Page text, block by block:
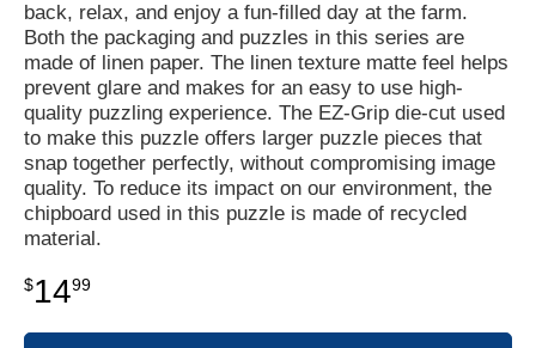
back, relax, and enjoy a fun-filled day at the farm.
Both the packaging and puzzles in this series are
made of linen paper. The linen texture matte feel helps
prevent glare and makes for an easy to use high-
quality puzzling experience. The EZ-Grip die-cut used
to make this puzzle offers larger puzzle pieces that
snap together perfectly, without compromising image
quality. To reduce its impact on our environment, the
chipboard used in this puzzle is made of recycled
material.
$1499